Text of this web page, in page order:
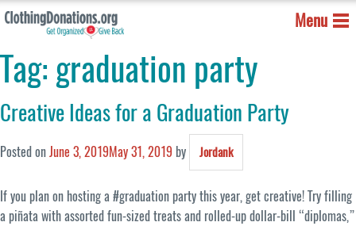
Menu
Tag: graduation party
Creative Ideas for a Graduation Party
Posted onJune 3, 2019May 31, 2019 by Jordank
If you plan on hosting a #graduation party this year, get creative! Try filling
a piñata with assorted fun-sized treats and rolled-up dollar-bill “diplomas,”